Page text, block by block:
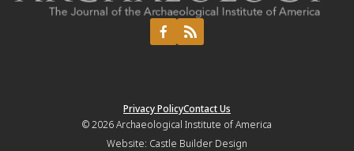
Privacy PolicyContact Us
© 2026Archaeological Institute of America
Website: Castle Builder Design